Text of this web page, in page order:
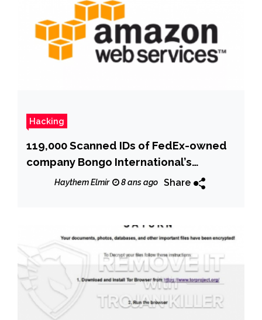
Hacking
119,000 Scanned IDs of FedEx-owned
company Bongo International’s
customers exposed online
Haythem Elmir 8 ans ago Share